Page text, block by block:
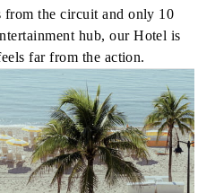
from the circuit and only 10
hub, our Hotel is
far from the action.